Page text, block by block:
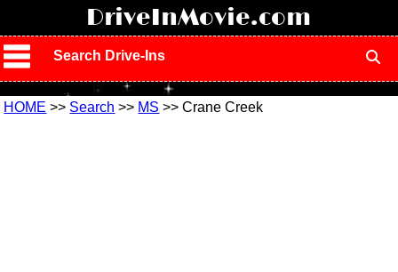
DriveInMovie.com
Search Drive-Ins
HOME >> Search >> MS >> Crane Creek